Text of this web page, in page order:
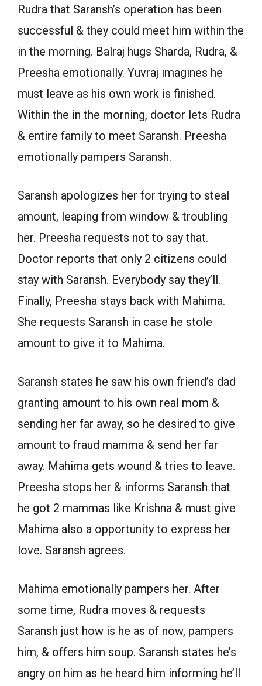
Rudra that Saransh’s operation has been
successful & they could meet him within the
in the morning. Balraj hugs Sharda, Rudra, &
Preesha emotionally. Yuvraj imagines he
must leave as his own work is finished.
Within the in the morning, doctor lets Rudra
& entire family to meet Saransh. Preesha
emotionally pampers Saransh.
Saransh apologizes her for trying to steal
amount, leaping from window & troubling
her. Preesha requests not to say that.
Doctor reports that only 2 citizens could
stay with Saransh. Everybody say they’ll.
Finally, Preesha stays back with Mahima.
She requests Saransh in case he stole
amount to give it to Mahima.
Saransh states he saw his own friend’s dad
granting amount to his own real mom &
sending her far away, so he desired to give
amount to fraud mamma & send her far
away. Mahima gets wound & tries to leave.
Preesha stops her & informs Saransh that
he got 2 mammas like Krishna & must give
Mahima also a opportunity to express her
love. Saransh agrees.
Mahima emotionally pampers her. After
some time, Rudra moves & requests
Saransh just how is he as of now, pampers
him, & offers him soup. Saransh states he’s
angry on him as he heard him informing he’ll